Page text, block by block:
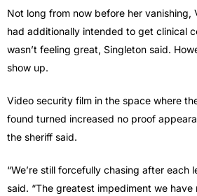
Not long from now before her vanishing,
had additionally intended to get clinical
wasn’t feeling great, Singleton said.
show up.
Video security film in the space where
found turned increased no proof
the sheriff said.
“We’re still forcefully chasing after each
said. “The greatest impediment we